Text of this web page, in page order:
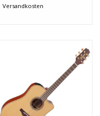
Versandkosten